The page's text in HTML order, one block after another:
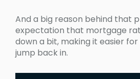
And a big reason behind that
expectation that mortgage
down a bit, making it easier
jump back in.